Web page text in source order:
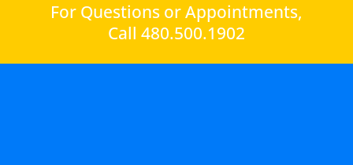
For Questions or Appointments,
Call 480.500.1902